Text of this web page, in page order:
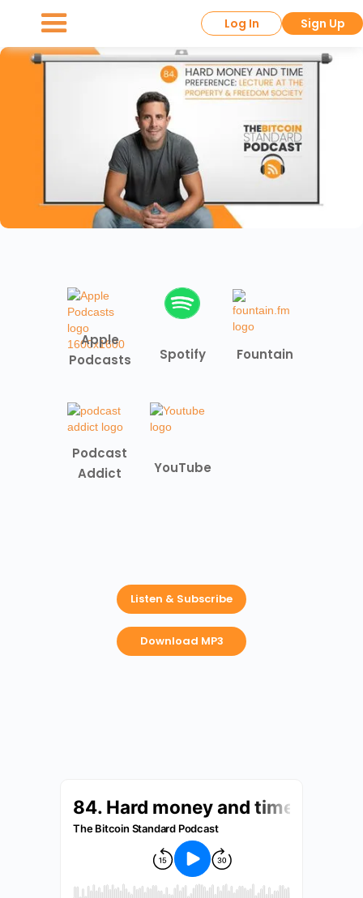
Log In Sign Up
Apple
Podcasts
Spotify Fountain
Podcast
Addict
YouTube
Listen & Subscribe
Download MP3